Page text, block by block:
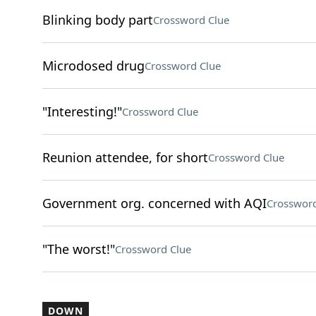
Blinking body partCrossword Clue
Microdosed drugCrossword Clue
"Interesting!"Crossword Clue
Reunion attendee, for shortCrossword Clue
Government org. concerned with AQI
"The worst!"Crossword Clue
DOWN